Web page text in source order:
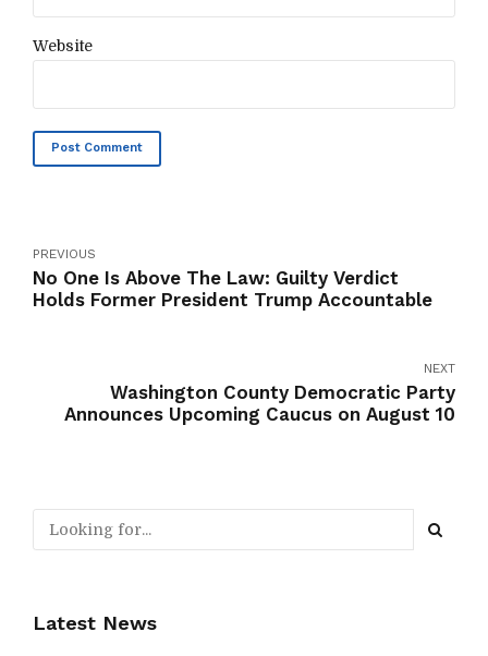
Website
Post Comment
PREVIOUS
No One Is Above The Law: Guilty Verdict
Holds Former President Trump Accountable
NEXT
Washington County Democratic Party
Announces Upcoming Caucus on August 10
Latest News